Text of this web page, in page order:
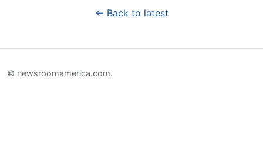
← Back to latest
© newsroomamerica.com.